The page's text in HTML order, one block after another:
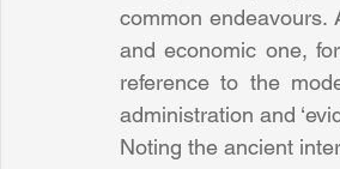
common endeavours.
and economic one,
reference to the
administration and
Noting the ancient